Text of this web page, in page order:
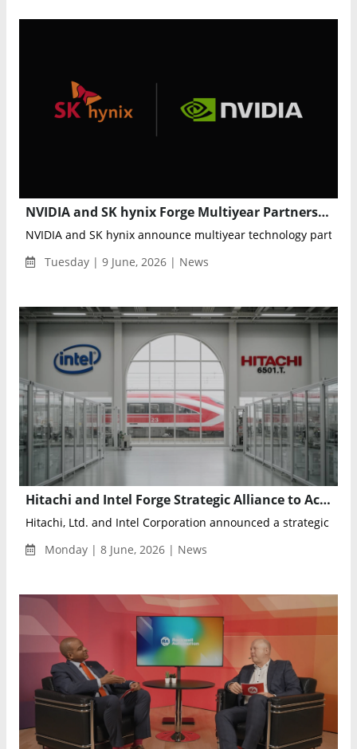
NVIDIA and SK hynix Forge Multiyear Partnership to Advance Next-Generation AI Memory and Semiconductor Innovation
NVIDIA and SK hynix announce multiyear technology
Tuesday | 9 June, 2026 | News
Hitachi and Intel Forge Strategic Alliance to Accelerate Physical AI and Intelligent Industrial Infrastructure
Hitachi, Ltd. and Intel Corporation announced a strategic
Monday | 8 June, 2026 | News